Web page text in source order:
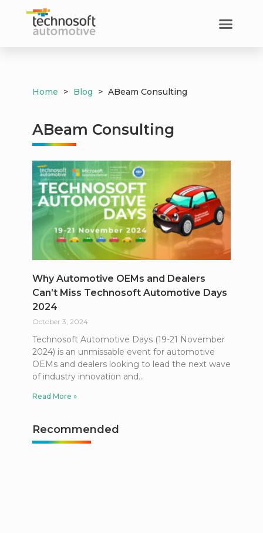
Home > Blog > ABeam Consulting
ABeam Consulting
Why Automotive OEMs and Dealers
Can’t Miss Technosoft Automotive Days
2024
October 3, 2024
Technosoft Automotive Days (19-21 November
2024) is an unmissable event for automotive
OEMs and dealers looking to lead the next wave
of industry innovation and
Read More »
Recommended